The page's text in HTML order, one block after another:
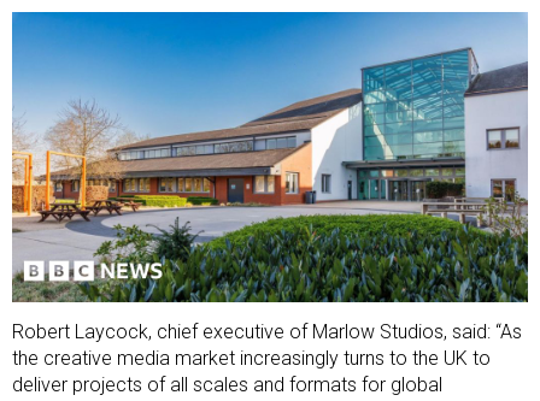
Robert Laycock, chief executive of Marlow Studios, said: “As
the creative media market increasingly turns to the UK to
deliver projects of all scales and formats for global